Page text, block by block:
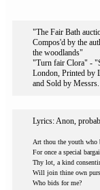
"The Fair Bath
Compos'd by the
the woodlands"
"Turn fair Clora" -
London, Printed by
and Sold by
Lyrics: Anon,
Art thou the youth who
For once a special
Thy lot, a kind
Will join thine own
Who bids for me?